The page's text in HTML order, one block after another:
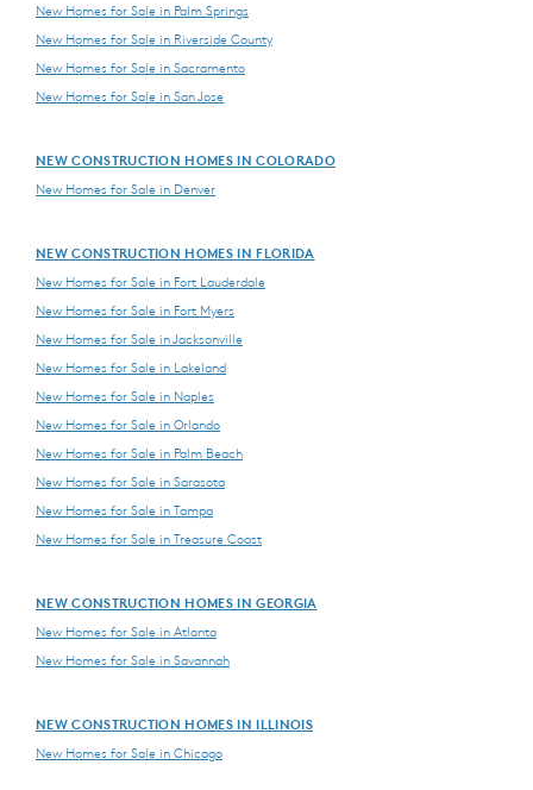
New Homes for Sale in Palm Springs
New Homes for Sale in Riverside County
New Homes for Sale in Sacramento
New Homes for Sale in San Jose
NEW CONSTRUCTION HOMES IN COLORADO
New Homes for Sale in Denver
NEW CONSTRUCTION HOMES IN FLORIDA
New Homes for Sale in Fort Lauderdale
New Homes for Sale in Fort Myers
New Homes for Sale in Jacksonville
New Homes for Sale in Lakeland
New Homes for Sale in Naples
New Homes for Sale in Orlando
New Homes for Sale in Palm Beach
New Homes for Sale in Sarasota
New Homes for Sale in Tampa
New Homes for Sale in Treasure Coast
NEW CONSTRUCTION HOMES IN GEORGIA
New Homes for Sale in Atlanta
New Homes for Sale in Savannah
NEW CONSTRUCTION HOMES IN ILLINOIS
New Homes for Sale in Chicago